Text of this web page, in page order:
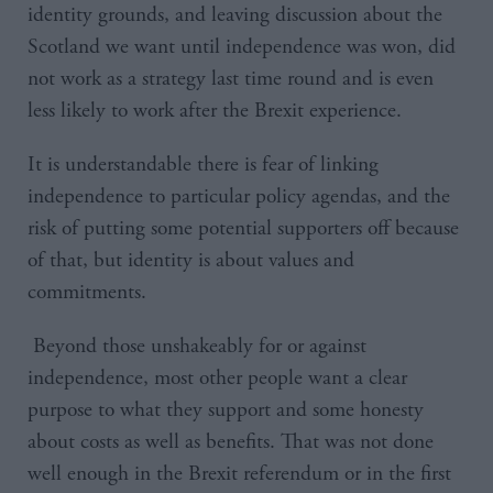
identity grounds, and leaving discussion about the
Scotland we want until independence was won, did
not work as a strategy last time round and is even
less likely to work after the Brexit experience.
It is understandable there is fear of linking
independence to particular policy agendas, and the
risk of putting some potential supporters off because
of that, but identity is about values and
commitments.
Beyond those unshakeably for or against
independence, most other people want a clear
purpose to what they support and some honesty
about costs as well as benefits. That was not done
well enough in the Brexit referendum or in the first